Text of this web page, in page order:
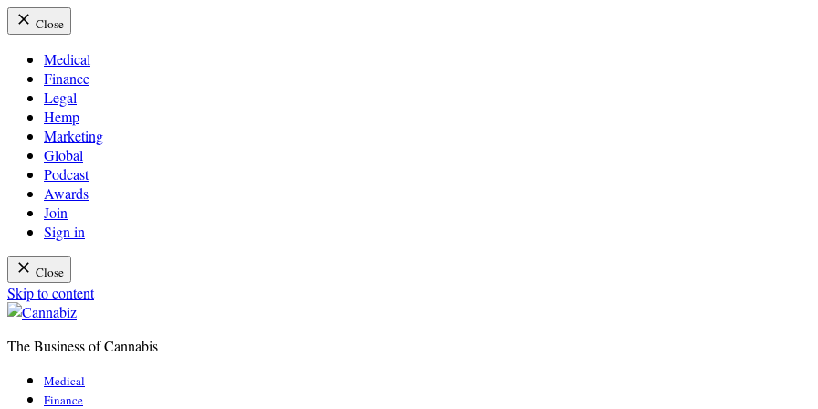
Close
Medical
Finance
Legal
Hemp
Marketing
Global
Podcast
Awards
Join
Sign in
Close
Skip to content
The Business of Cannabis
Medical
Finance